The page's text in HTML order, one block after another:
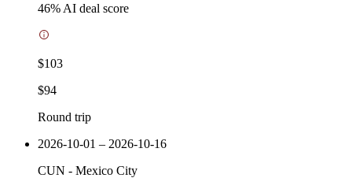
46% AI deal score
$103
$94
Round trip
2026-10-01 – 2026-10-16
CUN - Mexico City